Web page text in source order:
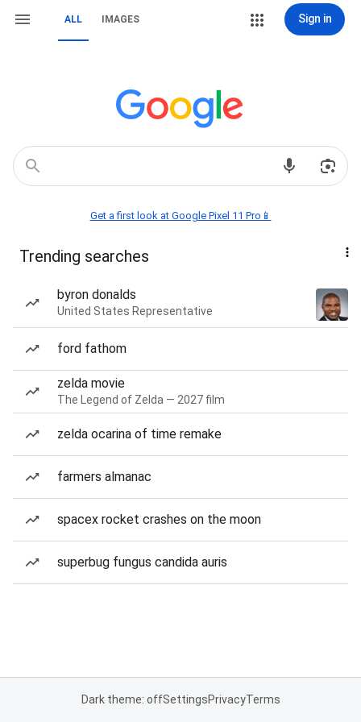
ALL IMAGES Sign in
Get a first look at Google Pixel 11 Pro📱
Trending searches
byron donalds
United States Representative
ford fathom
zelda movie
The Legend of Zelda — 2027 film
zelda ocarina of time remake
farmers almanac
spacex rocket crashes on the moon
superbug fungus candida auris
Dark theme: offSettingsPrivacyTerms